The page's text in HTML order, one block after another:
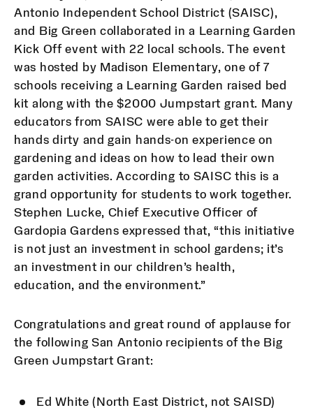
Antonio Independent School District (SAISC),
and Big Green collaborated in a Learning Garden
Kick Off event with 22 local schools. The event
was hosted by Madison Elementary, one of 7
schools receiving a Learning Garden raised bed
kit along with the $2000 Jumpstart grant. Many
educators from SAISC were able to get their
hands dirty and gain hands-on experience on
gardening and ideas on how to lead their own
garden activities. According to SAISC this is a
grand opportunity for students to work together.
Stephen Lucke, Chief Executive Officer of
Gardopia Gardens expressed that, “this initiative
is not just an investment in school gardens; it’s
an investment in our children’s health,
education, and the environment.”
Congratulations and great round of applause for
the following San Antonio recipients of the Big
Green Jumpstart Grant:
Ed White (North East District, not SAISD)